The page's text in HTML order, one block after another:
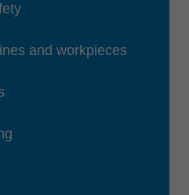
and workpieces